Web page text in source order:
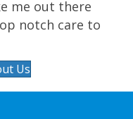
me out there
notch care to
Us